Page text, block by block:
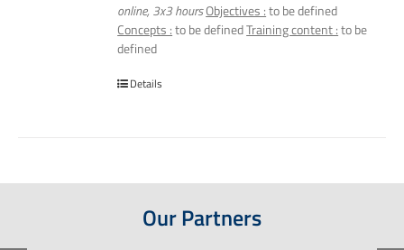
online, 3x3 hoursObjectives :to be defined
Concepts :to be definedTraining content :to be
defined
Details
Our Partners